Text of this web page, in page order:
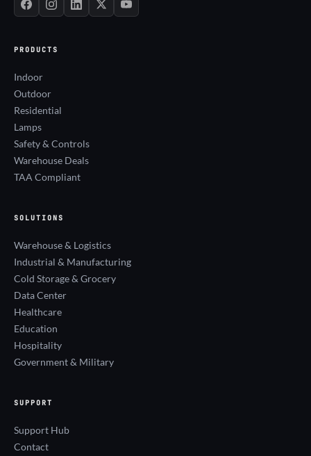
PRODUCTS
Indoor
Outdoor
Residential
Lamps
Safety & Controls
Warehouse Deals
TAA Compliant
SOLUTIONS
Warehouse & Logistics
Industrial & Manufacturing
Cold Storage & Grocery
Data Center
Healthcare
Education
Hospitality
Government & Military
SUPPORT
Support Hub
Contact